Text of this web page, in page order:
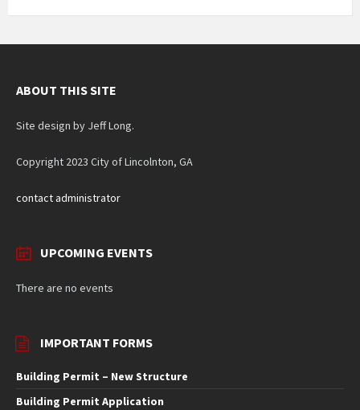
ABOUT THIS SITE
Site design by Jeff Long.
Copyright 2023 City of Lincolnton, GA
contact administrator
UPCOMING EVENTS
There are no events
IMPORTANT FORMS
Building Permit – New Structure
Building Permit Application